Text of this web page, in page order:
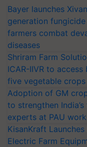
Bayer launches
generation
farmers combat
diseases
Shriram Farm
ICAR-IIVR to
five vegetable crops
Adoption of GM
to strengthen
experts at PAU
KisanKraft
Electric Farm